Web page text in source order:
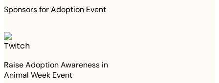
Sponsors for Adoption Event
Twitch
Raise Adoption Awareness in
Animal Week Event